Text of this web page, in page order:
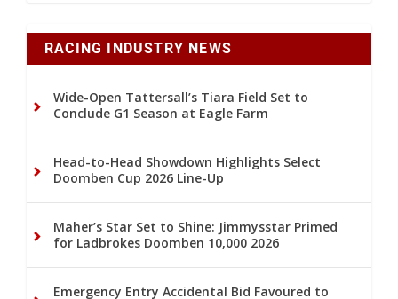
RACING INDUSTRY NEWS
Wide-Open Tattersall’s Tiara Field Set to
Conclude G1 Season at Eagle Farm
Head-to-Head Showdown Highlights Select
Doomben Cup 2026 Line-Up
Maher’s Star Set to Shine: Jimmysstar Primed
for Ladbrokes Doomben 10,000 2026
Emergency Entry Accidental Bid Favoured to